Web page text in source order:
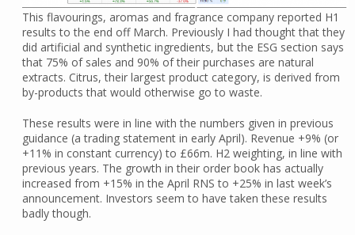
This flavourings, aromas and fragrance company reported H1
results to the end off March. Previously I had thought that they
did artificial and synthetic ingredients, but the ESG section says
that 75% of sales and 90% of their purchases are natural
extracts. Citrus, their largest product category, is derived from
by-products that would otherwise go to waste.
These results were in line with the numbers given in previous
guidance (a trading statement in early April). Revenue +9% (or
+11% in constant currency) to £66m. H2 weighting, in line with
previous years. The growth in their order book has actually
increased from +15% in the April RNS to +25% in last week’s
announcement. Investors seem to have taken these results
badly though.